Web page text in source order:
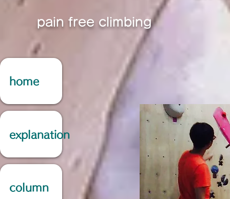
pain free climbing
home
explanation
column